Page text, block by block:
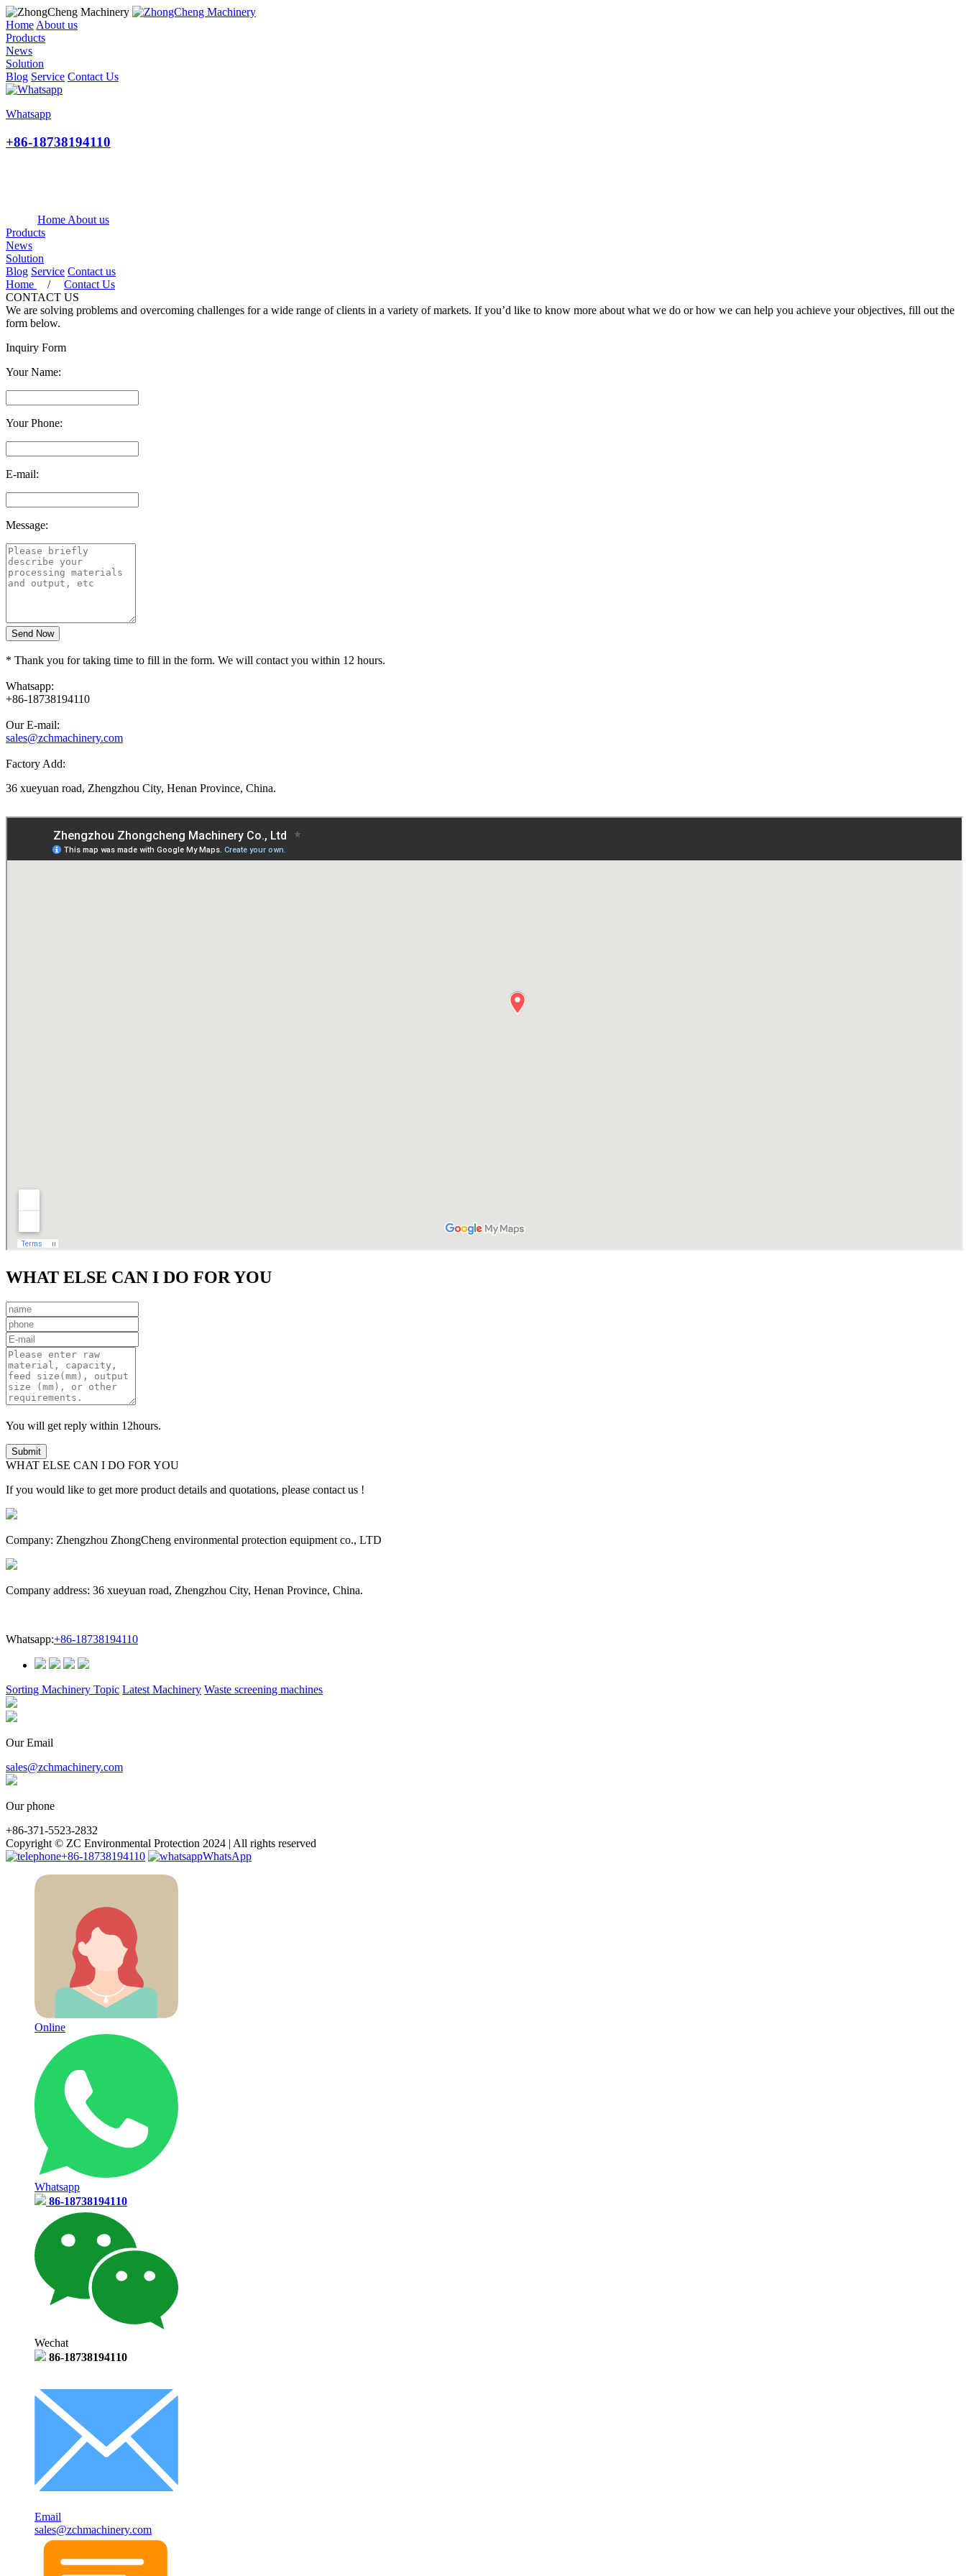
Home About us
Products
News
Solution
Blog Service Contact Us
Whatsapp
+86-18738194110
HomeAbout us
Products
News
Solution
Blog Service Contact us
Home
/
Contact Us
CONTACT US
We are solving problems and overcoming challenges for a wide range of clients in a variety of markets. If you’d like to know more about what we do or how we can help you achieve your objectives, fill out the
form below.
Inquiry Form
Your Name:
Your Phone:
E-mail:
Message:
* Thank you for taking time to fill in the form. We will contact you within 12 hours.
Whatsapp:
+86-18738194110
Our E-mail:
sales@zchmachinery.com
Factory Add:
36 xueyuan road, Zhengzhou City, Henan Province, China.
WHAT ELSE CAN I DO FOR YOU
You will get reply within 12hours.
WHAT ELSE CAN I DO FOR YOU
If you would like to get more product details and quotations, please contact us !
Company: Zhengzhou ZhongCheng environmental protection equipment co., LTD
Company address: 36 xueyuan road, Zhengzhou City, Henan Province, China.
Whatsapp:+86-18738194110
Sorting Machinery Topic Latest Machinery Waste screening machines
Our Email
sales@zchmachinery.com
Our phone
+86-371-5523-2832
Copyright © ZC Environmental Protection 2024 | All rights reserved
+86-18738194110
WhatsApp
Online
Whatsapp
86-18738194110
Wechat
86-18738194110
Email
sales@zchmachinery.com